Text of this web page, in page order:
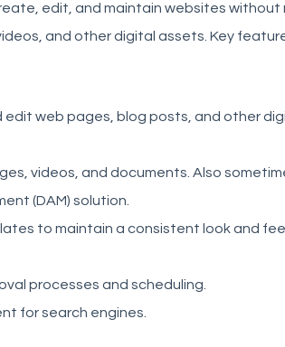
edit, and maintain websites without
and other digital assets. Key
edit web pages, blog posts, and other
videos, and documents. Also
(DAM) solution.
to maintain a consistent look and
processes and scheduling.
for search engines.